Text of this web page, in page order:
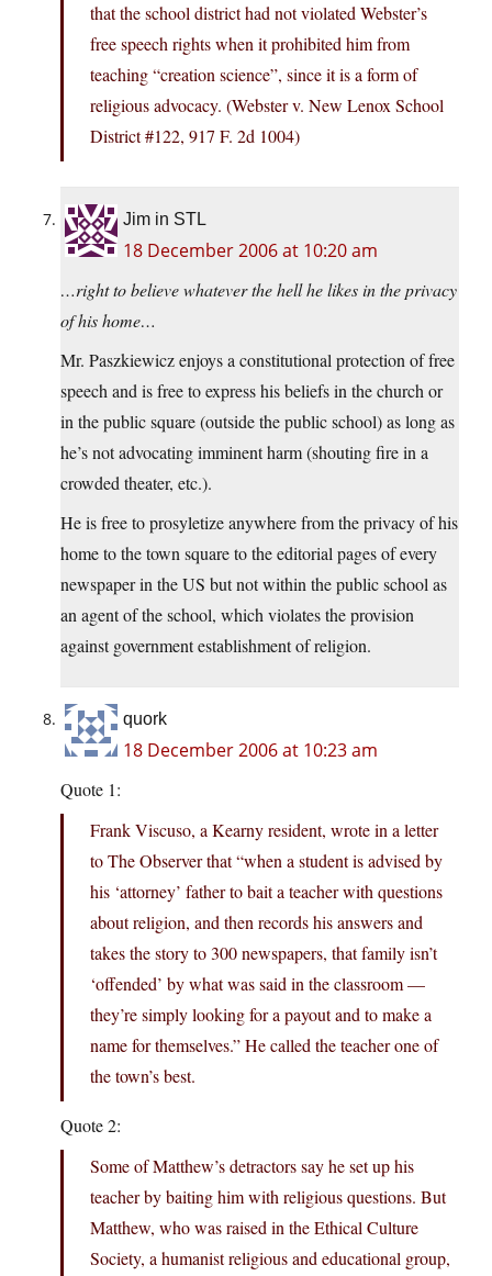
that the school district had not violated Webster’s
free speech rights when it prohibited him from
teaching “creation science”, since it is a form of
religious advocacy. (Webster v. New Lenox School
District #122, 917 F. 2d 1004)
Jim in STL
18 December 2006 at 10:20 am
…right to believe whatever the hell he likes in the privacy
of his home…
Mr. Paszkiewicz enjoys a constitutional protection of free
speech and is free to express his beliefs in the church or
in the public square (outside the public school) as long as
he’s not advocating imminent harm (shouting fire in a
crowded theater, etc.).
He is free to prosyletize anywhere from the privacy of his
home to the town square to the editorial pages of every
newspaper in the US but not within the public school as
an agent of the school, which violates the provision
against government establishment of religion.
quork
18 December 2006 at 10:23 am
Quote 1:
Frank Viscuso, a Kearny resident, wrote in a letter
to The Observer that “when a student is advised by
his ‘attorney’ father to bait a teacher with questions
about religion, and then records his answers and
takes the story to 300 newspapers, that family isn’t
‘offended’ by what was said in the classroom —
they’re simply looking for a payout and to make a
name for themselves.” He called the teacher one of
the town’s best.
Quote 2:
Some of Matthew’s detractors say he set up his
teacher by baiting him with religious questions. But
Matthew, who was raised in the Ethical Culture
Society, a humanist religious and educational group,